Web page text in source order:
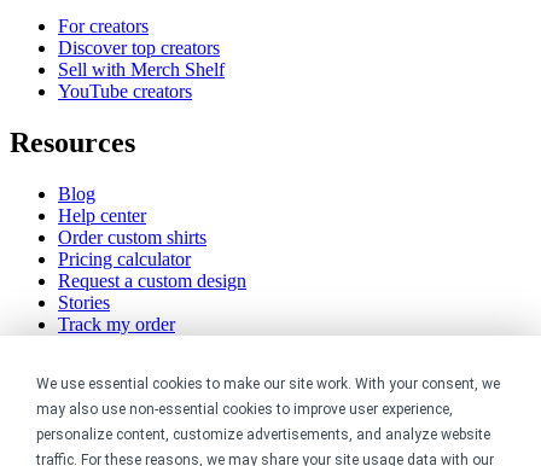
We use essential cookies to make our site work. With your consent, we
may also use non-essential cookies to improve user experience,
personalize content, customize advertisements, and analyze website
traffic. For these reasons, we may share your site usage data with our
For creators
Discover top creators
Sell with Merch Shelf
YouTube creators
Resources
Blog
Help center
Order custom shirts
Pricing calculator
Request a custom design
Stories
Track my order
Company
About